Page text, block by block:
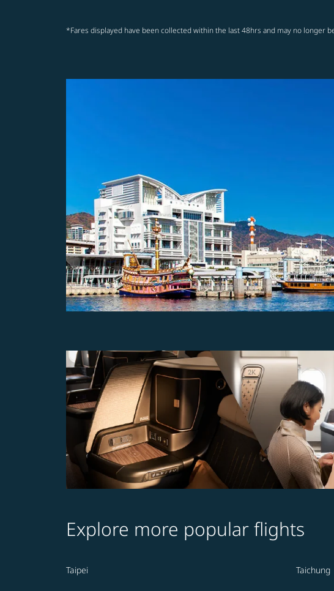
*Fares displayed have been collected within the last 48hrs and may no longer
Explore more popular flights
Taipei Taichung